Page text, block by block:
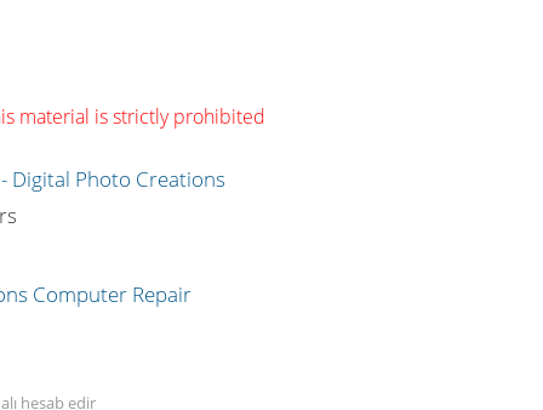
material is strictly prohibited
hesab edir